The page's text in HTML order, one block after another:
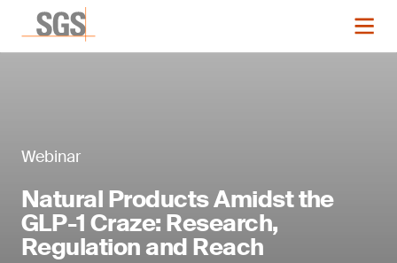
Webinar
Natural Products Amidst the
GLP-1 Craze: Research,
Regulation and Reach